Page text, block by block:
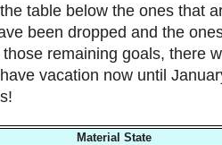
table below the ones that
been dropped and the
remaining goals, there
vacation now until
Material State